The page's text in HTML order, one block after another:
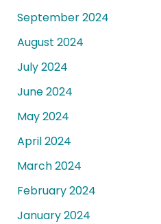
September 2024
August 2024
July 2024
June 2024
May 2024
April 2024
March 2024
February 2024
January 2024